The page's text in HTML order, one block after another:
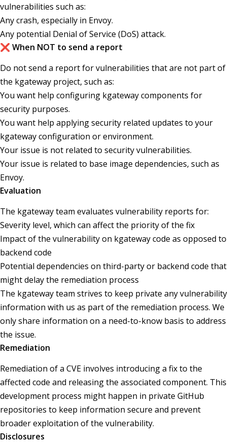
vulnerabilities such as:
Any crash, especially in Envoy.
Any potential Denial of Service (DoS) attack.
❌ When NOT to send a report
Do not send a report for vulnerabilities that are not part of
the kgateway project, such as:
You want help configuring kgateway components for
security purposes.
You want help applying security related updates to your
kgateway configuration or environment.
Your issue is not related to security vulnerabilities.
Your issue is related to base image dependencies, such as
Envoy.
Evaluation
The kgateway team evaluates vulnerability reports for:
Severity level, which can affect the priority of the fix
Impact of the vulnerability on kgateway code as opposed to
backend code
Potential dependencies on third-party or backend code that
might delay the remediation process
The kgateway team strives to keep private any vulnerability
information with us as part of the remediation process. We
only share information on a need-to-know basis to address
the issue.
Remediation
Remediation of a CVE involves introducing a fix to the
affected code and releasing the associated component. This
development process might happen in private GitHub
repositories to keep information secure and prevent
broader exploitation of the vulnerability.
Disclosures